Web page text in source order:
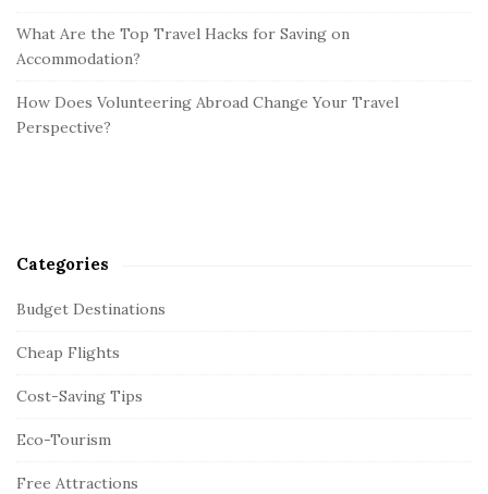
What Are the Top Travel Hacks for Saving on
Accommodation?
How Does Volunteering Abroad Change Your Travel
Perspective?
Categories
Budget Destinations
Cheap Flights
Cost-Saving Tips
Eco-Tourism
Free Attractions